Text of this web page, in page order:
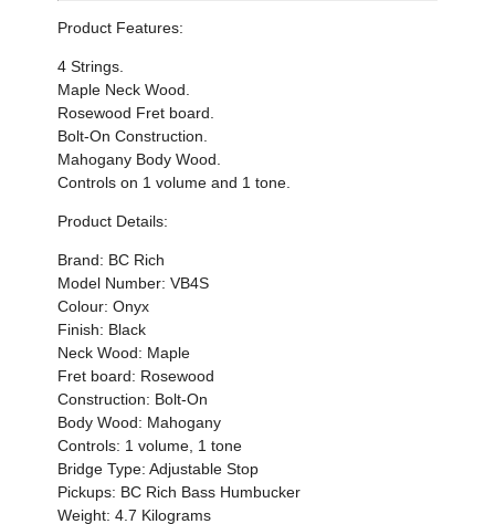
Product Features:
4 Strings.
Maple Neck Wood.
Rosewood Fret board.
Bolt-On Construction.
Mahogany Body Wood.
Controls on 1 volume and 1 tone.
Product Details:
Brand: BC Rich
Model Number: VB4S
Colour:Onyx
Finish: Black
Neck Wood: Maple
Fret board: Rosewood
Construction: Bolt-On
Body Wood: Mahogany
Controls: 1 volume, 1 tone
Bridge Type: Adjustable Stop
Pickups: BC Rich Bass Humbucker
Weight:4.7 Kilograms